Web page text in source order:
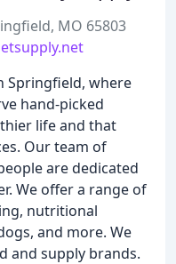
MO 65803
Springfield, where
hand-picked
life and that
Our team of
are dedicated
We offer a range of
nutritional
and more. We
and supply brands.